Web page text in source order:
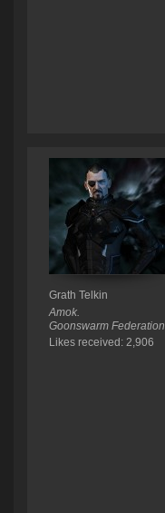
Grath Telkin
Amok.
Goonswarm Federation
Likes received: 2,906